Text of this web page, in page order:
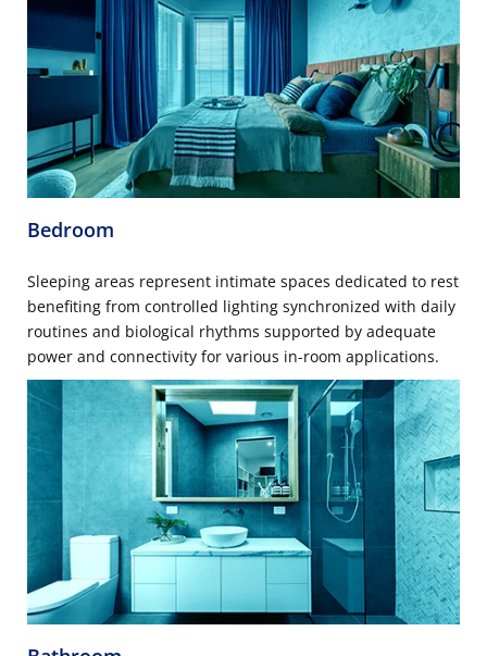
Bedroom
Sleeping areas represent intimate spaces dedicated to rest
benefiting from controlled lighting synchronized with daily
routines and biological rhythms supported by adequate
power and connectivity for various in-room applications.